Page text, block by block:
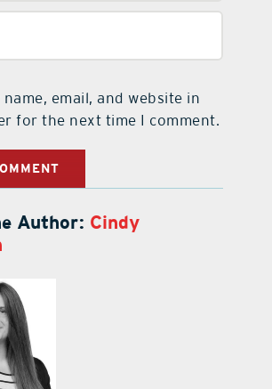
name, email, and website in
for the next time I comment.
Author: Cindy